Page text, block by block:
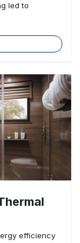
led to
efficiency